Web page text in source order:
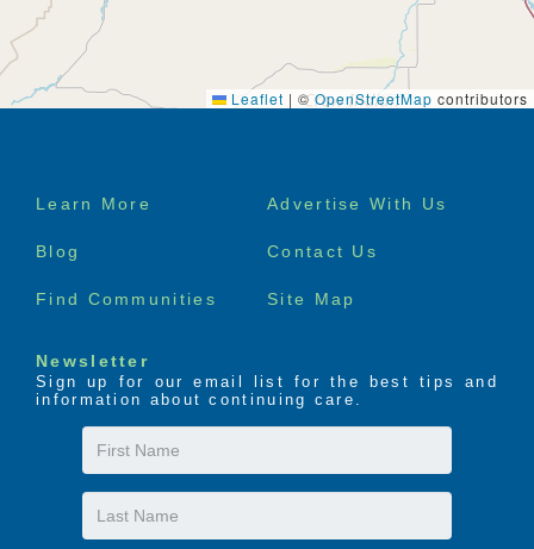
Leaflet | ©OpenStreetMap contributors
Footer
Learn More Advertise With Us
Blog Contact Us
Find Communities Site Map
Newsletter
Sign up for our email list for the best tips and
information about continuing care.
First
Name
Last
Name